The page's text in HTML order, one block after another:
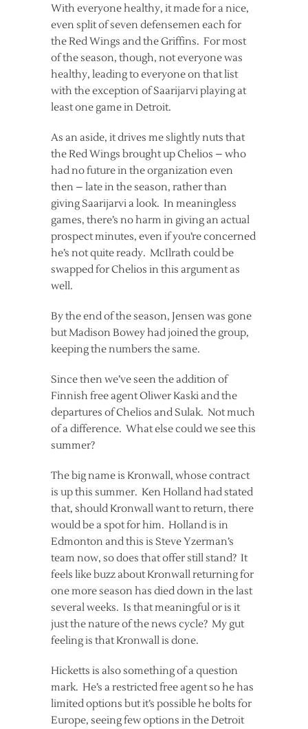
With everyone healthy, it made for a nice,
even split of seven defensemen each for
the Red Wings and the Griffins. For most
of the season, though, not everyone was
healthy, leading to everyone on that list
with the exception of Saarijarvi playing at
least one game in Detroit.
As an aside, it drives me slightly nuts that
the Red Wings brought up Chelios – who
had no future in the organization even
then – late in the season, rather than
giving Saarijarvi a look. In meaningless
games, there’s no harm in giving an actual
prospect minutes, even if you’re concerned
he’s not quite ready. McIlrath could be
swapped for Chelios in this argument as
well.
By the end of the season, Jensen was gone
but Madison Bowey had joined the group,
keeping the numbers the same.
Since then we’ve seen the addition of
Finnish free agent Oliwer Kaski and the
departures of Chelios and Sulak. Not much
of a difference. What else could we see this
summer?
The big name is Kronwall, whose contract
is up this summer. Ken Holland had stated
that, should Kronwall want to return, there
would be a spot for him. Holland is in
Edmonton and this is Steve Yzerman’s
team now, so does that offer still stand? It
feels like buzz about Kronwall returning for
one more season has died down in the last
several weeks. Is that meaningful or is it
just the nature of the news cycle? My gut
feeling is that Kronwall is done.
Hicketts is also something of a question
mark. He’s a restricted free agent so he has
limited options but it’s possible he bolts for
Europe, seeing few options in the Detroit